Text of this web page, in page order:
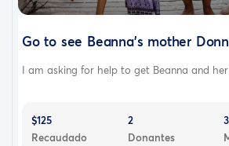
Go to see Beanna's mother
I am asking for help to get Beanna and
$125
Recaudado
2
Donantes